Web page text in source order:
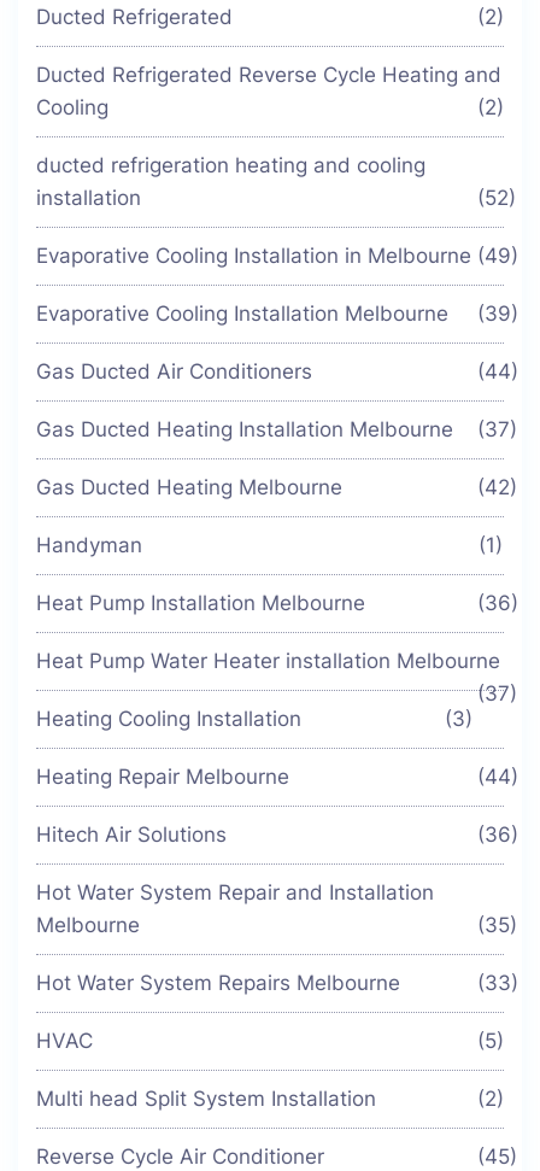
Ducted Refrigerated (2)
Ducted Refrigerated Reverse Cycle Heating and
Cooling
(2)
ducted refrigeration heating and cooling
installation
(52)
Evaporative Cooling Installation in Melbourne (49)
Evaporative Cooling Installation Melbourne (39)
Gas Ducted Air Conditioners (44)
Gas Ducted Heating Installation Melbourne (37)
Gas Ducted Heating Melbourne (42)
Handyman (1)
Heat Pump Installation Melbourne (36)
Heat Pump Water Heater installation Melbourne
(37)
Heating Cooling Installation
(3)
Heating Repair Melbourne (44)
Hitech Air Solutions (36)
Hot Water System Repair and Installation
Melbourne
(35)
Hot Water System Repairs Melbourne (33)
HVAC (5)
Multi head Split System Installation (2)
Reverse Cycle Air Conditioner (45)